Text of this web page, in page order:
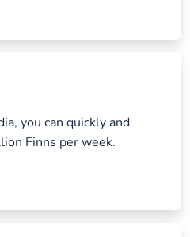
you can quickly and
Finns per week.